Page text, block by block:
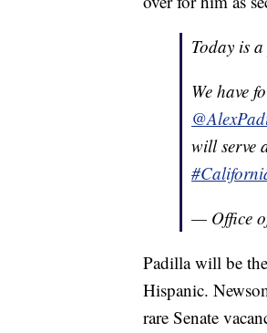
Today is
We have
will serve
— Office
Padilla will be
Hispanic.
rare Senate